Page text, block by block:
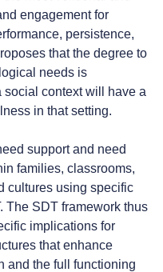
engagement for
persistence,
that the degree to
needs is
social context will have a
in that setting.
support and need
families, classrooms,
cultures using specific
The SDT framework thus
implications for
that enhance
and the full functioning